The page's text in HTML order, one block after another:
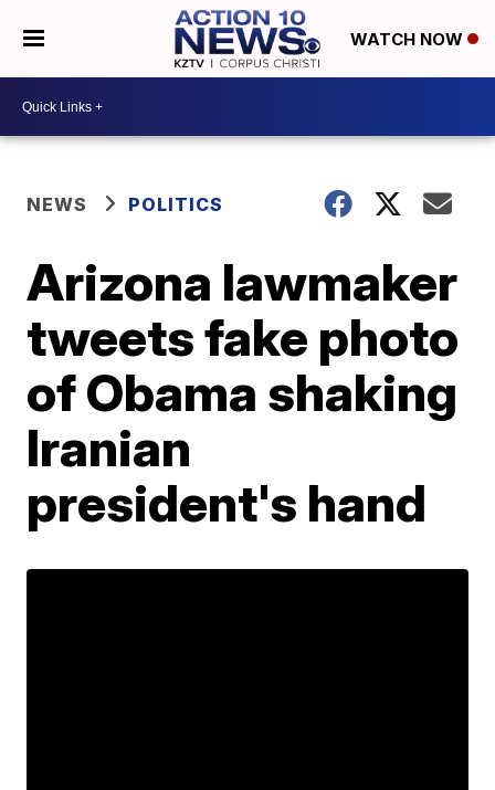
WATCH NOW
NEWS POLITICS
Arizona lawmaker
tweets fake photo
of Obama shaking
Iranian
president's hand